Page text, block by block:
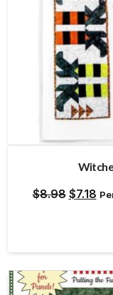
$8.98 Original
$8.98.
$7.18